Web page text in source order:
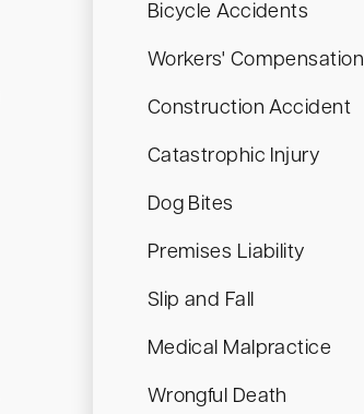
Bicycle Accidents
Workers' Compensation
Construction Accident
Catastrophic Injury
Dog Bites
Premises Liability
Slip and Fall
Medical Malpractice
Wrongful Death